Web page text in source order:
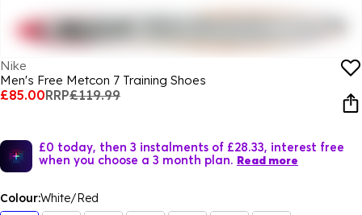
Nike
Men's Free Metcon 7 Training Shoes
£85.00RRP£119.99
£0 today, then 3 instalments of £28.33, interest free
when you choose a 3 month plan. Read more
Colour:White/Red